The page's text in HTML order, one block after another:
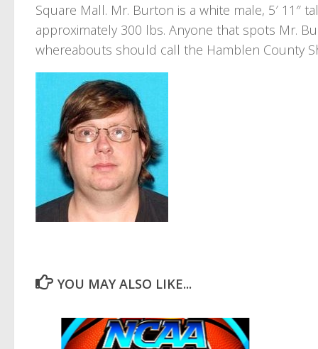
Square Mall. Mr. Burton is a white male, 5′ 11″
approximately 300 lbs. Anyone that spots Mr.
whereabouts should call the Hamblen County
YOU MAY ALSO LIKE...